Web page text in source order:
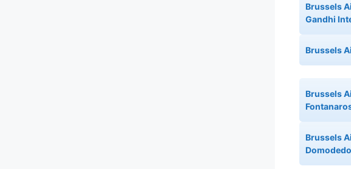
Brussels
Gandhi
Brussels
Brussels
Brussels